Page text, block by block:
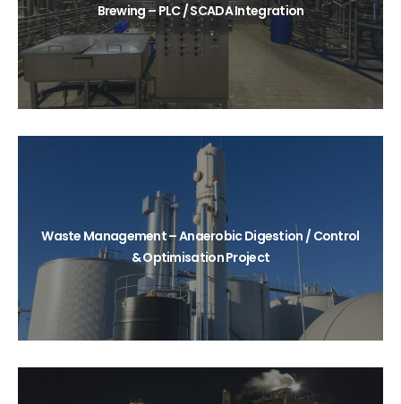
Brewing – PLC / SCADA Integration
Waste Management – Anaerobic Digestion / Control
& Optimisation Project